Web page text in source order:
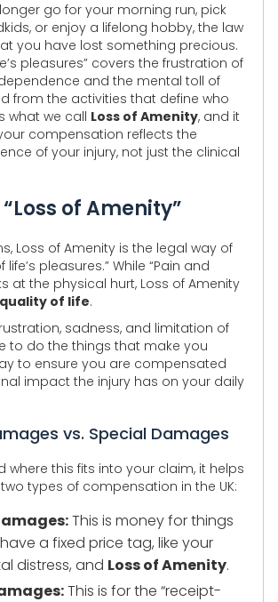
go for your morning run, pick
or enjoy a lifelong hobby, the law
you have lost something precious.
pleasures” covers the frustration of
and the mental toll of
from the activities that define who
what we call Loss of Amenity, and it
compensation reflects the
of your injury, not just the clinical
of Amenity”
Loss of Amenity is the legal way of
life’s pleasures.” While “Pain and
at the physical hurt, Loss of Amenity
quality of life.
sadness, and limitation of
to do the things that make you
to ensure you are compensated
impact the injury has on your daily
vs. Special Damages
where this fits into your claim, it helps
types of compensation in the UK:
This is money for things
a fixed price tag, like your
distress, and Loss of Amenity.
This is for the “receipt-